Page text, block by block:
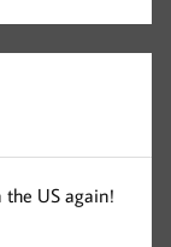
the US again!